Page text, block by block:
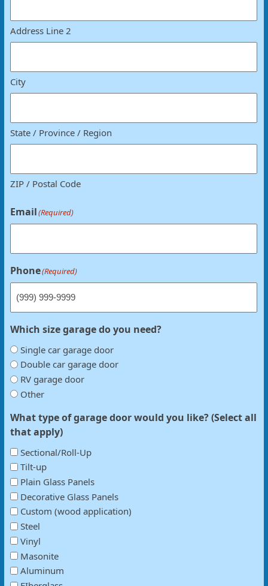
Address Line 2
City
State / Province / Region
ZIP / Postal Code
Email(Required)
Phone(Required)
Which size garage do you need?
Single car garage door
Double car garage door
RV garage door
Other
What type of garage door would you like? (Select all
that apply)
Sectional/Roll-Up
Tilt-up
Plain Glass Panels
Decorative Glass Panels
Custom (wood application)
Steel
Vinyl
Masonite
Aluminum